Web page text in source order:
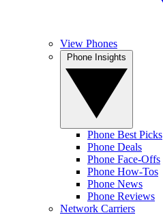
View Phones
Phone Best Picks
Phone Deals
Phone Face-Offs
Phone How-Tos
Phone News
Phone Reviews
Network Carriers